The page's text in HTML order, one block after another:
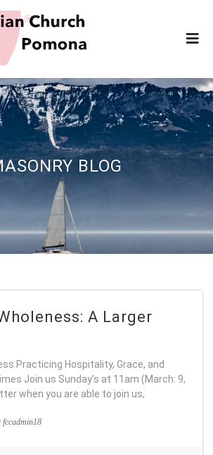
BLOG
A Larger
Practicing Hospitality, Grace, and
Join us Sunday’s at 11am (March: 9,
when you are able to join us,
fccadmin18